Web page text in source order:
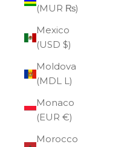
(MUR ₨)
Mexico
(USD $)
Moldova
(MDL L)
Monaco
(EUR €)
Morocco